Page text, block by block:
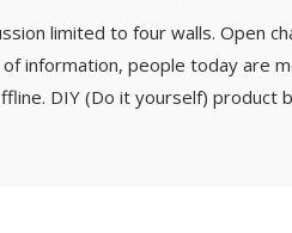
limited to four walls. Open
information, people today are
DIY (Do it yourself) product